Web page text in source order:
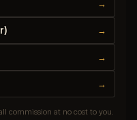
→
→
→
→
commission at no cost to you.